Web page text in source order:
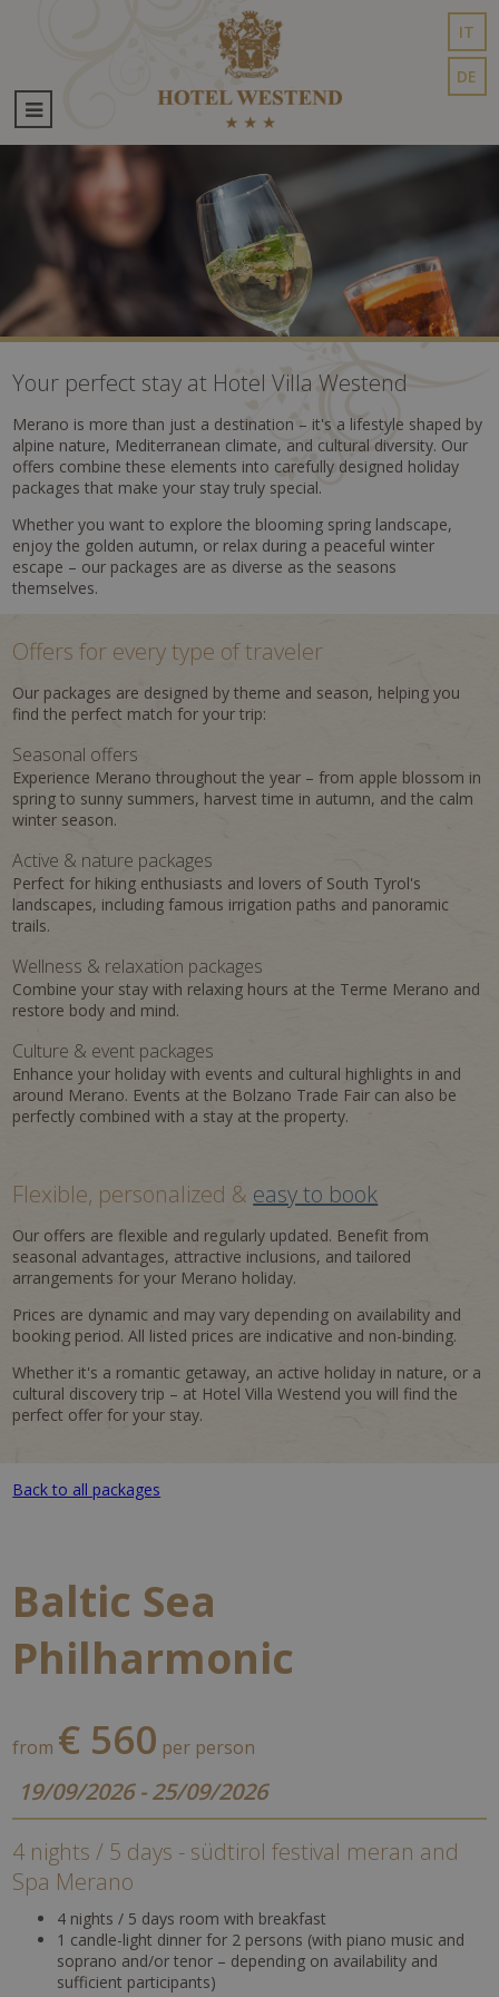
IT
DE
Your perfect stay at Hotel Villa Westend
Merano is more than just a destination – it's a lifestyle shaped by
alpine nature, Mediterranean climate, and cultural diversity. Our
offers combine these elements into carefully designed holiday
packages that make your stay truly special.
Whether you want to explore the blooming spring landscape,
enjoy the golden autumn, or relax during a peaceful winter
escape – our packages are as diverse as the seasons
themselves.
Offers for every type of traveler
Our packages are designed by theme and season, helping you
find the perfect match for your trip:
Seasonal offers
Experience Merano throughout the year – from apple blossom in
spring to sunny summers, harvest time in autumn, and the calm
winter season.
Active & nature packages
Perfect for hiking enthusiasts and lovers of South Tyrol's
landscapes, including famous irrigation paths and panoramic
trails.
Wellness & relaxation packages
Combine your stay with relaxing hours at the Terme Merano and
restore body and mind.
Culture & event packages
Enhance your holiday with events and cultural highlights in and
around Merano. Events at the Bolzano Trade Fair can also be
perfectly combined with a stay at the property.
Flexible, personalized & easy to book
Our offers are flexible and regularly updated. Benefit from
seasonal advantages, attractive inclusions, and tailored
arrangements for your Merano holiday.
Prices are dynamic and may vary depending on availability and
booking period. All listed prices are indicative and non-binding.
Whether it's a romantic getaway, an active holiday in nature, or a
cultural discovery trip – at Hotel Villa Westend you will find the
perfect offer for your stay.
Back to all packages
Baltic Sea
Philharmonic
from € 560 per person
19/09/2026 - 25/09/2026
4 nights / 5 days - südtirol festival meran and
Spa Merano
4 nights / 5 days room with breakfast
1 candle-light dinner for 2 persons (with piano music and
soprano and/or tenor – depending on availability and
sufficient participants)